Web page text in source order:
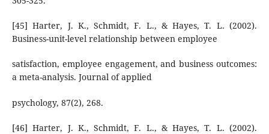
[45] Harter, J. K., Schmidt, F. L., & Hayes, T. L. (2002).
Business-unit-level relationship between employee
satisfaction, employee engagement, and business outcomes:
a meta-analysis. Journal of applied
psychology, 87(2), 268.
[46] Harter, J. K., Schmidt, F. L., & Hayes, T. L. (2002).